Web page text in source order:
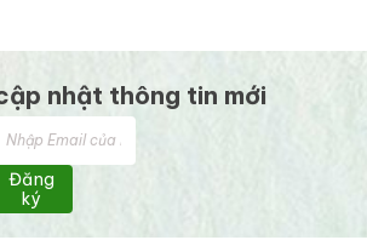
nhật thông tin mới
Đăng
ký